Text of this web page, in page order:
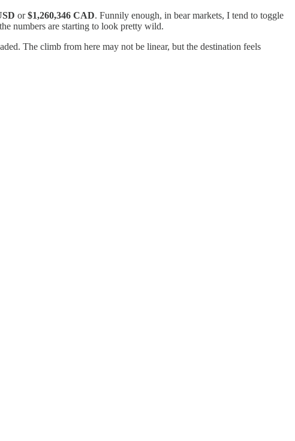
or$1,260,346 CAD. Funnily enough, in bear markets, I tend to toggle
numbers are starting to look pretty wild.
The climb from here may not be linear, but the destination feels